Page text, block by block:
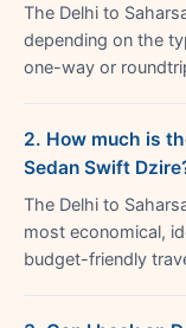
The Delhi to
depending on the
one-way or
2. How much is
Sedan Swift
The Delhi to
most economical,
budget-friendly